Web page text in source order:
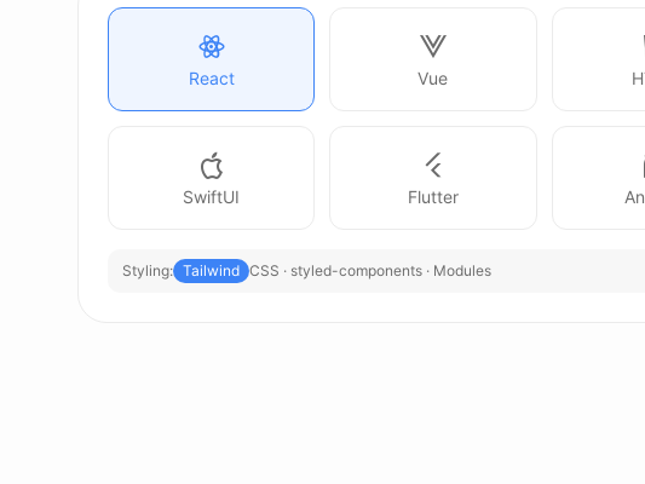
React Vue
SwiftUI Flutter
Styling: Tailwind CSS · styled-components · Modules